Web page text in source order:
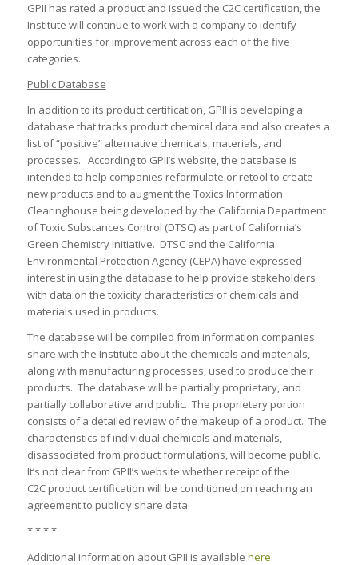
GPII has rated a product and issued the C2C certification, the
Institute will continue to work with a company to identify
opportunities for improvement across each of the five
categories.
Public Database
In addition to its product certification, GPII is developing a
database that tracks product chemical data and also creates a
list of “positive” alternative chemicals, materials, and
processes. According to GPII’s website, the database is
intended to help companies reformulate or retool to create
new products and to augment the Toxics Information
Clearinghouse being developed by the California Department
of Toxic Substances Control (DTSC) as part of California’s
Green Chemistry Initiative. DTSC and the California
Environmental Protection Agency (CEPA) have expressed
interest in using the database to help provide stakeholders
with data on the toxicity characteristics of chemicals and
materials used in products.
The database will be compiled from information companies
share with the Institute about the chemicals and materials,
along with manufacturing processes, used to produce their
products. The database will be partially proprietary, and
partially collaborative and public. The proprietary portion
consists of a detailed review of the makeup of a product. The
characteristics of individual chemicals and materials,
disassociated from product formulations, will become public.
It’s not clear from GPII’s website whether receipt of the
C2C product certification will be conditioned on reaching an
agreement to publicly share data.
* * * *
Additional information about GPII is available here.